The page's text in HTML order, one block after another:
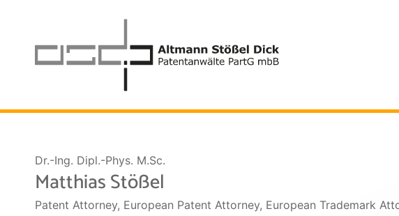
Dr.-Ing. Dipl.-Phys. M.Sc.
Matthias Stößel
Patent Attorney, European Patent Attorney, European Trademark